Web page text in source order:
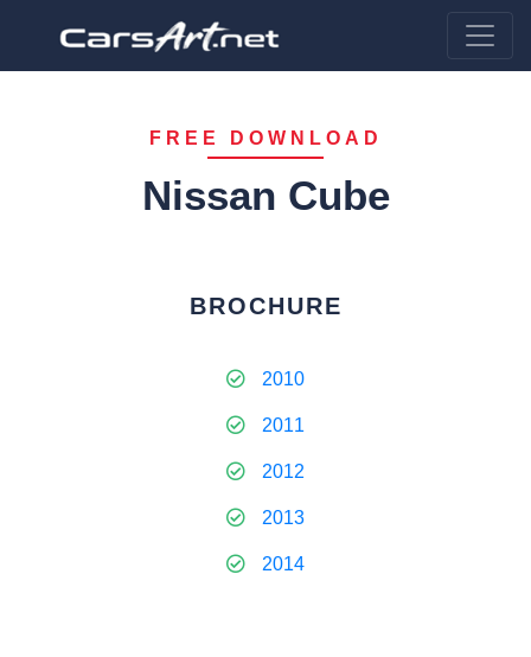
FREE DOWNLOAD
Nissan Cube
BROCHURE
2010
2011
2012
2013
2014